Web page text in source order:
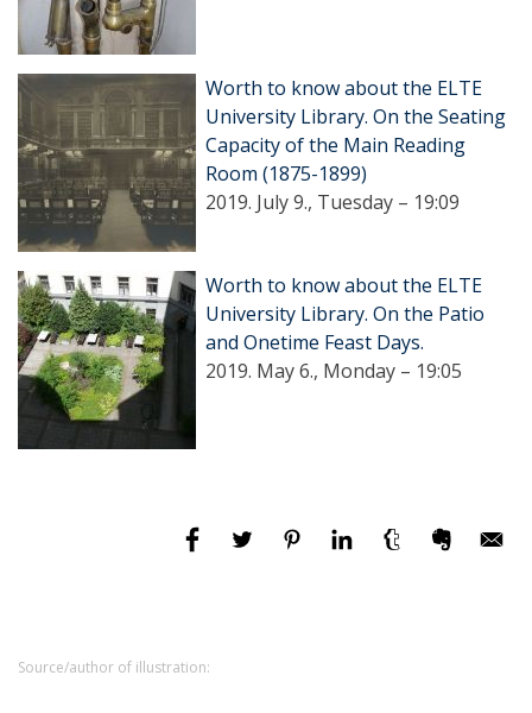
Worth to know about the ELTE
University Library. On the Seating
Capacity of the Main Reading
Room (1875-1899)
2019. July 9., Tuesday – 19:09
Worth to know about the ELTE
University Library. On the Patio
and Onetime Feast Days.
2019. May 6., Monday – 19:05
Source/author of illustration: